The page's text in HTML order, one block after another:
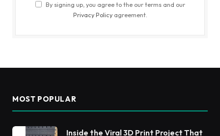
By signing up, you agree to the our terms and our
Privacy Policyagreement.
MOST POPULAR
Inside the Viral 3D Print Project That